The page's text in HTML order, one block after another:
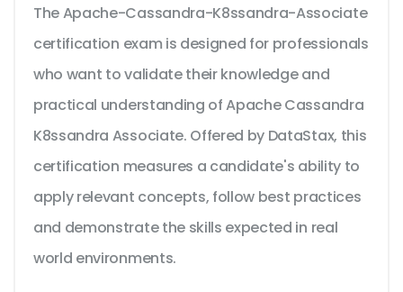
The Apache-Cassandra-K8ssandra-Associate
certification exam is designed for professionals
who want to validate their knowledge and
practical understanding of Apache Cassandra
K8ssandra Associate. Offered by DataStax, this
certification measures a candidate's ability to
apply relevant concepts, follow best practices
and demonstrate the skills expected in real
world environments.